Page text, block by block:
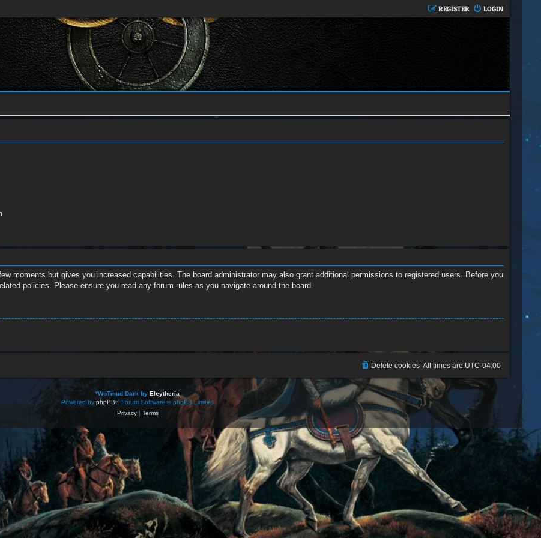
LOGIN
REGISTER
moments but gives you increased capabilities. The board administrator may also grant additional permissions to registered users. Before you
policies. Please ensure you read any forum rules as you navigate around the board.
All times are UTC-04:00
Delete cookies
*WoTmud Dark by Eleytheria
Powered by phpBB® Forum Software © phpBB Limited
Privacy| Terms